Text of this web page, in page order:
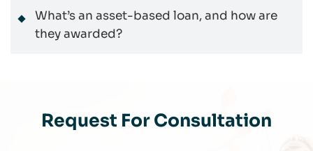
What’s an asset-based loan, and how are
they awarded?
Request For Consultation